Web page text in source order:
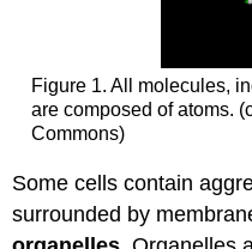
Figure 1. All molecules,
are composed of atoms.
Commons)
Some cells contain
surrounded by